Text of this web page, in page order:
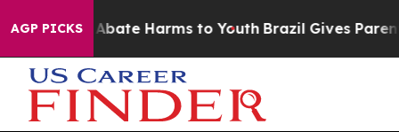
AGP PICKS
Fund to Abate Harms to Youth Brazil Gives